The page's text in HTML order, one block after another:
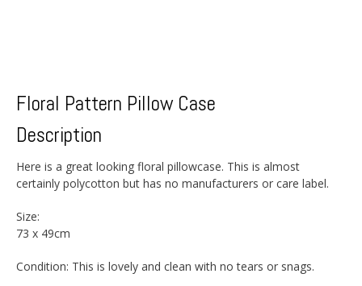
Floral Pattern Pillow Case
Description
Here is a great looking floral pillowcase. This is almost
certainly polycotton but has no manufacturers or care label.
Size:
73 x 49cm
Condition: This is lovely and clean with no tears or snags.